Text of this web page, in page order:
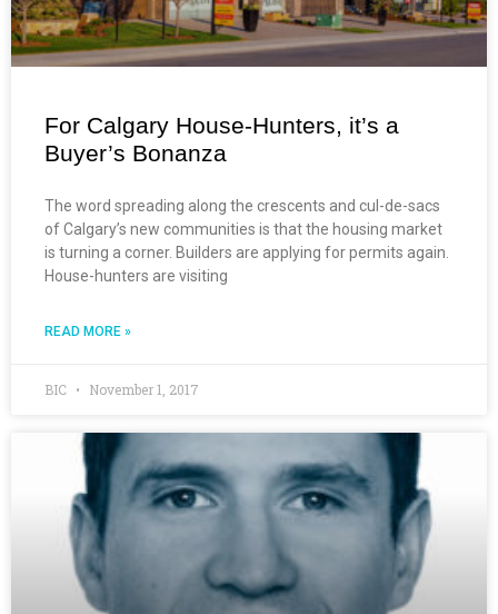
For Calgary House-Hunters, it’s a
Buyer’s Bonanza
The word spreading along the crescents and cul-de-sacs
of Calgary’s new communities is that the housing market
is turning a corner. Builders are applying for permits again.
House-hunters are visiting
READ MORE »
BIC November 1, 2017